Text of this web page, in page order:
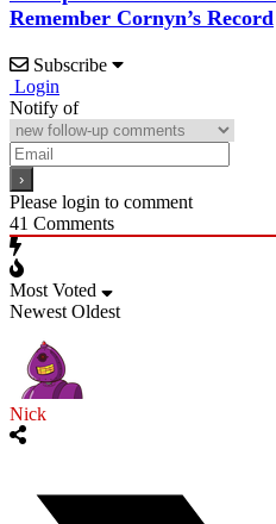
Remember Cornyn’s Record
Subscribe
Login
Notify of
Please login to comment
41 Comments
Most Voted
Newest Oldest
Nick